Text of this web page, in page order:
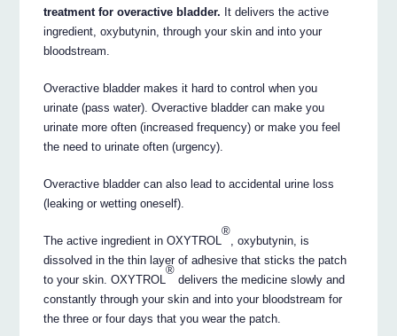
treatment for overactive bladder. It delivers the active
ingredient, oxybutynin, through your skin and into your
bloodstream.
Overactive bladder makes it hard to control when you
urinate (pass water). Overactive bladder can make you
urinate more often (increased frequency) or make you feel
the need to urinate often (urgency).
Overactive bladder can also lead to accidental urine loss
(leaking or wetting oneself).
The active ingredient in OXYTROL
®
, oxybutynin, is
dissolved in the thin layer of adhesive that sticks the patch
to your skin. OXYTROL
®
delivers the medicine slowly and
constantly through your skin and into your bloodstream for
the three or four days that you wear the patch.